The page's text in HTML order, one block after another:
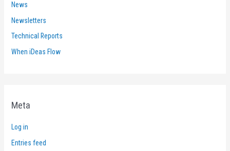
News
Newsletters
Technical Reports
When iDeas Flow
Meta
Log in
Entries feed